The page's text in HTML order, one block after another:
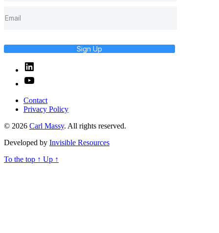
Sign Up
Linked
In
YouTube
Contact
Privacy Policy
© 2026 Carl Massy. All rights reserved.
Developed by Invisible Resources
To the top ↑ Up ↑